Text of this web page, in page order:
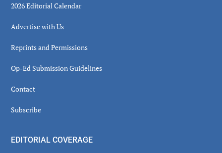
2026 Editorial Calendar
Advertise with Us
Reprints and Permissions
Op-Ed Submission Guidelines
Contact
Subscribe
EDITORIAL COVERAGE